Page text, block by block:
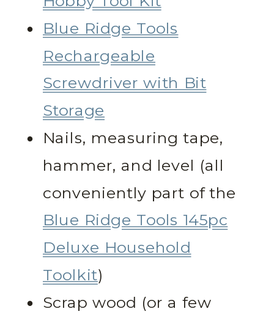
Blue Ridge Tools
Rechargeable
Screwdriver with Bit
Storage
Nails, measuring tape,
hammer, and level (all
conveniently part of the
Blue Ridge Tools 145pc
Deluxe Household
Toolkit)
Scrap wood (or a few